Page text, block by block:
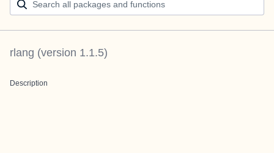
rlang (version 1.1.5)
Description